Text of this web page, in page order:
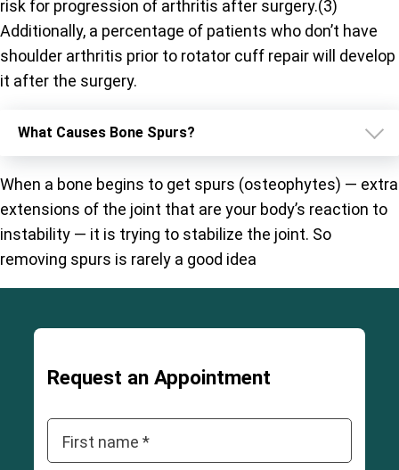
risk for progression of arthritis after surgery.(3)
Additionally, a percentage of patients who don’t have
shoulder arthritis prior to rotator cuff repair will develop
it after the surgery.
What Causes Bone Spurs?
When a bone begins to get spurs (osteophytes) — extra
extensions of the joint that are your body’s reaction to
instability — it is trying to stabilize the joint. So
removing spurs is rarely a good idea
Request an Appointment
First name *